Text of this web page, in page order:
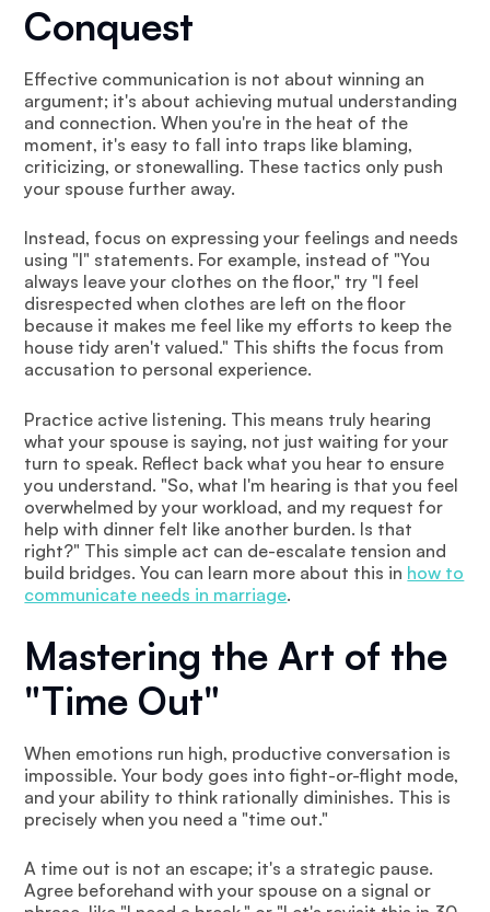
Conquest
Effective communication is not about winning an
argument; it's about achieving mutual understanding
and connection. When you're in the heat of the
moment, it's easy to fall into traps like blaming,
criticizing, or stonewalling. These tactics only push
your spouse further away.
Instead, focus on expressing your feelings and needs
using "I" statements. For example, instead of "You
always leave your clothes on the floor," try "I feel
disrespected when clothes are left on the floor
because it makes me feel like my efforts to keep the
house tidy aren't valued." This shifts the focus from
accusation to personal experience.
Practice active listening. This means truly hearing
what your spouse is saying, not just waiting for your
turn to speak. Reflect back what you hear to ensure
you understand. "So, what I'm hearing is that you feel
overwhelmed by your workload, and my request for
help with dinner felt like another burden. Is that
right?" This simple act can de-escalate tension and
build bridges. You can learn more about this in how to
communicate needs in marriage.
Mastering the Art of the
"Time Out"
When emotions run high, productive conversation is
impossible. Your body goes into fight-or-flight mode,
and your ability to think rationally diminishes. This is
precisely when you need a "time out."
A time out is not an escape; it's a strategic pause.
Agree beforehand with your spouse on a signal or